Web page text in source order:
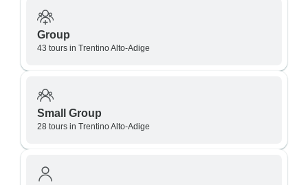
Group
43 tours in Trentino Alto-Adige
Small Group
28 tours in Trentino Alto-Adige